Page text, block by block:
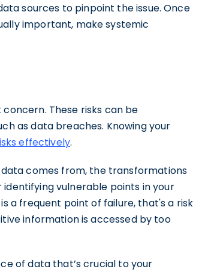
sources to pinpoint the issue. Once
important, make systemic
These risks can be
as data breaches. Knowing your
effectively.
comes from, the transformations
identifying vulnerable points in your
a frequent point of failure, that's a risk
information is accessed by too
of data that’s crucial to your